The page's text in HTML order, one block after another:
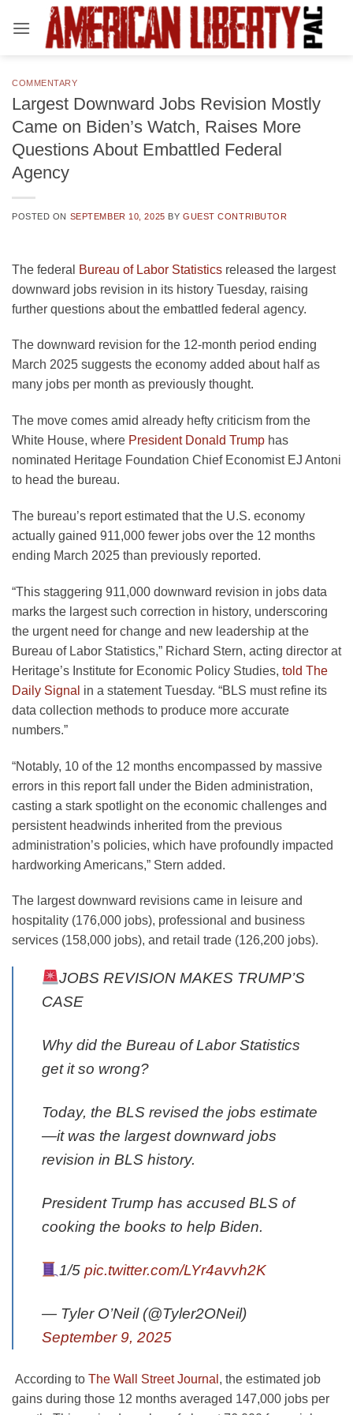
COMMENTARY
Largest Downward Jobs Revision Mostly
Came on Biden’s Watch, Raises More
Questions About Embattled Federal
Agency
POSTED ON SEPTEMBER 10, 2025 BY GUEST CONTRIBUTOR
The federal Bureau of Labor Statistics released the largest
downward jobs revision in its history Tuesday, raising
further questions about the embattled federal agency.
The downward revision for the 12-month period ending
March 2025 suggests the economy added about half as
many jobs per month as previously thought.
The move comes amid already hefty criticism from the
White House, where President Donald Trump has
nominated Heritage Foundation Chief Economist EJ Antoni
to head the bureau.
The bureau’s report estimated that the U.S. economy
actually gained 911,000 fewer jobs over the 12 months
ending March 2025 than previously reported.
“This staggering 911,000 downward revision in jobs data
marks the largest such correction in history, underscoring
the urgent need for change and new leadership at the
Bureau of Labor Statistics,” Richard Stern, acting director at
Heritage’s Institute for Economic Policy Studies, told The
Daily Signal in a statement Tuesday. “BLS must refine its
data collection methods to produce more accurate
numbers.”
“Notably, 10 of the 12 months encompassed by massive
errors in this report fall under the Biden administration,
casting a stark spotlight on the economic challenges and
persistent headwinds inherited from the previous
administration’s policies, which have profoundly impacted
hardworking Americans,” Stern added.
The largest downward revisions came in leisure and
hospitality (176,000 jobs), professional and business
services (158,000 jobs), and retail trade (126,200 jobs).
JOBS REVISION MAKES TRUMP’S
CASE
Why did the Bureau of Labor Statistics
get it so wrong?
Today, the BLS revised the jobs estimate
—it was the largest downward jobs
revision in BLS history.
President Trump has accused BLS of
cooking the books to help Biden.
1/5 pic.twitter.com/LYr4avvh2K
— Tyler O’Neil (@Tyler2ONeil)
September 9, 2025
According to The Wall Street Journal , the estimated job
gains during those 12 months averaged 147,000 jobs per